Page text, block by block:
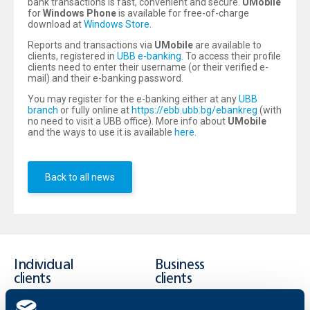
forWindows Phoneis available for free-of-charge
download atWindows Store
Reports and transactions via UMobileare available to
clients, registered in UBB e-banking . To access their profile
clients need to enter their username (or their verified e-
mail) and their e-banking password.
You may register for the e-banking either at anyUBB
branch or fully online at https://ebb.ubb.bg/ebankreg (with
no need to visit a UBB office). More info about UMobile
and the ways to use it is available here
Back to all news
Individual
clients
Business
clients